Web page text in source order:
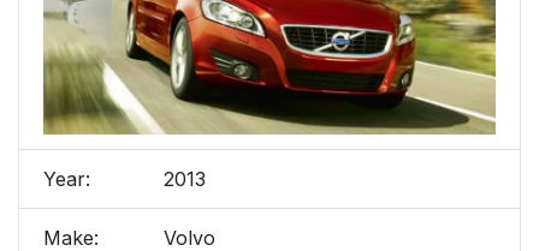
Year: 2013
Make: Volvo